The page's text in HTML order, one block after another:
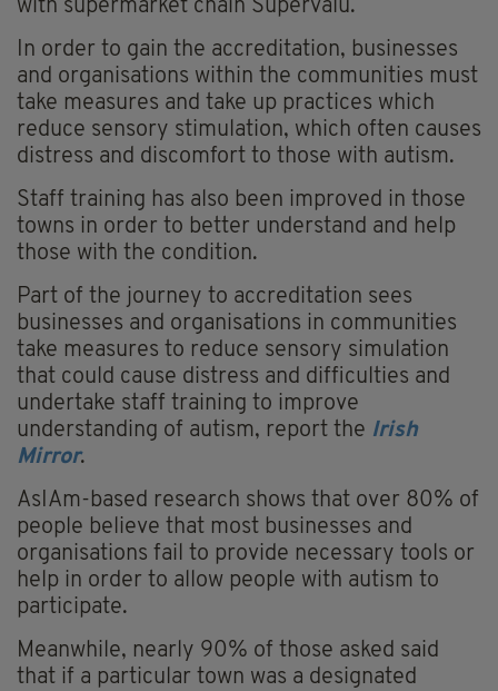
with supermarket chain Supervalu.
In order to gain the accreditation, businesses
and organisations within the communities must
take measures and take up practices which
reduce sensory stimulation, which often causes
distress and discomfort to those with autism.
Staff training has also been improved in those
towns in order to better understand and help
those with the condition.
Part of the journey to accreditation sees
businesses and organisations in communities
take measures to reduce sensory simulation
that could cause distress and difficulties and
undertake staff training to improve
understanding of autism, report the Irish
Mirror.
AsIAm-based research shows that over 80% of
people believe that most businesses and
organisations fail to provide necessary tools or
help in order to allow people with autism to
participate.
Meanwhile, nearly 90% of those asked said
that if a particular town was a designated